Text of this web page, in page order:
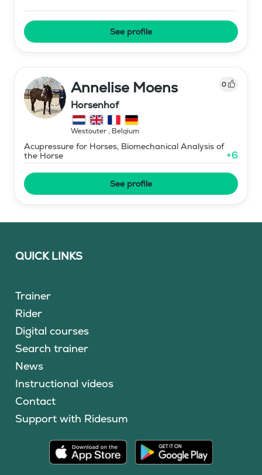
See profile
Annelise Moens 0
Horsenhof
Westouter, Belgium
Acupressure for Horses, Biomechanical Analysis of
the Horse
+6
See profile
QUICK LINKS
Trainer
Rider
Digital courses
Search trainer
News
Instructional videos
Contact
Support with Ridesum